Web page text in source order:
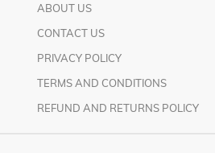
ABOUT US
CONTACT US
PRIVACY POLICY
TERMS AND CONDITIONS
REFUND AND RETURNS POLICY